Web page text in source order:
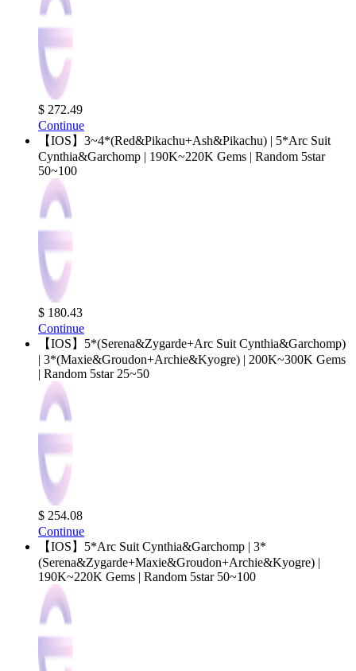
$ 272.49
Continue
【IOS】3~4*(Red&Pikachu+Ash&Pikachu) | 5*Arc Suit
Cynthia&Garchomp | 190K~220K Gems | Random 5star
50~100
$ 180.43
Continue
【IOS】5*(Serena&Zygarde+Arc Suit Cynthia&Garchomp)
| 3*(Maxie&Groudon+Archie&Kyogre) | 200K~300K Gems
| Random 5star 25~50
$ 254.08
Continue
【IOS】5*Arc Suit Cynthia&Garchomp | 3*
(Serena&Zygarde+Maxie&Groudon+Archie&Kyogre) |
190K~220K Gems | Random 5star 50~100